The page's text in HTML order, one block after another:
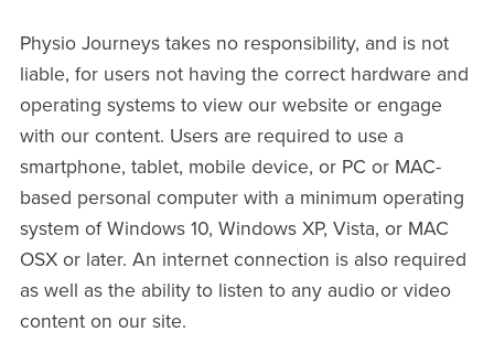
Physio Journeys takes no responsibility, and is not
liable, for users not having the correct hardware and
operating systems to view our website or engage
with our content. Users are required to use a
smartphone, tablet, mobile device, or PC or MAC-
based personal computer with a minimum operating
system of Windows 10, Windows XP, Vista, or MAC
OSX or later. An internet connection is also required
as well as the ability to listen to any audio or video
content on our site.